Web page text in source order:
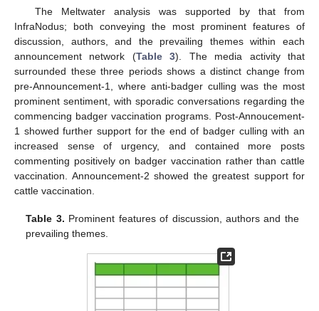
The Meltwater analysis was supported by that from
InfraNodus; both conveying the most prominent features of
discussion, authors, and the prevailing themes within each
announcement network (Table 3). The media activity that
surrounded these three periods shows a distinct change from
pre-Announcement-1, where anti-badger culling was the most
prominent sentiment, with sporadic conversations regarding the
commencing badger vaccination programs. Post-Annoucement-
1 showed further support for the end of badger culling with an
increased sense of urgency, and contained more posts
commenting positively on badger vaccination rather than cattle
vaccination. Announcement-2 showed the greatest support for
cattle vaccination.
Table 3. Prominent features of discussion, authors and the
prevailing themes.